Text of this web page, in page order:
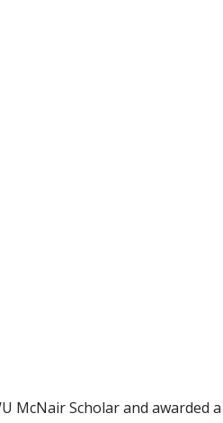
McNair Scholar and awarded a